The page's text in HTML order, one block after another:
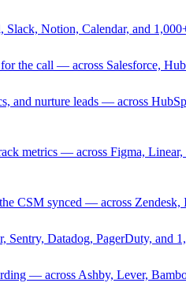
Notion, Calendar, and
the call — across Salesforce,
and nurture leads — across
metrics — across Figma,
CSM synced — across
Datadog, PagerDuty, and
— across Ashby, Lever,